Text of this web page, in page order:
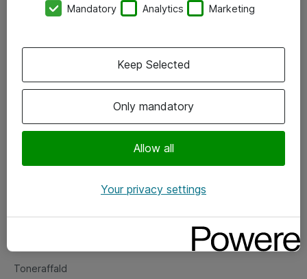
Vore forretningsområder
Om eShop
Salgs- og leveringsbetingelser
Fejlmelding
Toneraffald
Mandatory Analytics Marketing
Only mandatory
Allow all
Keep Selected
Your privacy settings